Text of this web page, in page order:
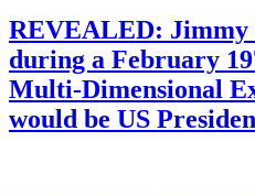
REVEALED: Jimmy
during a February
Multi-Dimensional
would be US